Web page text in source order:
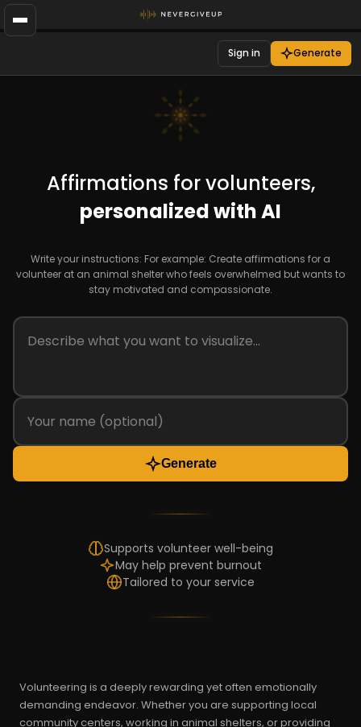
Sign in Generate
Affirmations for volunteers,
personalized with AI
Write your instructions: For example: Create affirmations for a
volunteer at an animal shelter who feels overwhelmed but wants to
stay motivated and compassionate.
Generate
Supports volunteer well-being
May help prevent burnout
Tailored to your service
Volunteering is a deeply rewarding yet often emotionally
demanding endeavor. Whether you are supporting local
community centers, working in animal shelters, or providing